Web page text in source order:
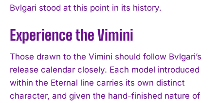
Bvlgari stood at this point in its history.
Experience the Vimini
Those drawn to the Vimini should follow Bvlgari’s
release calendar closely. Each model introduced
within the Eternal line carries its own distinct
character, and given the hand-finished nature of